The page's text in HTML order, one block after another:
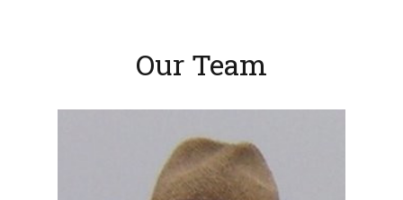
Our Team